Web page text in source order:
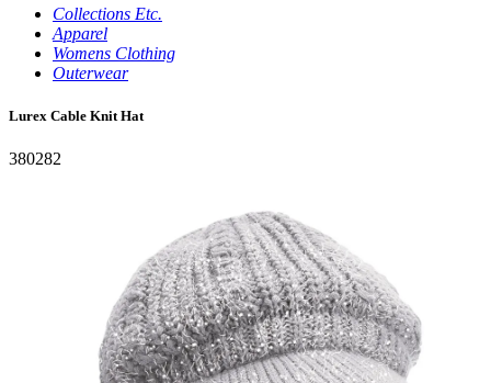
Collections Etc.
Apparel
Womens Clothing
Outerwear
Lurex Cable Knit Hat
380282